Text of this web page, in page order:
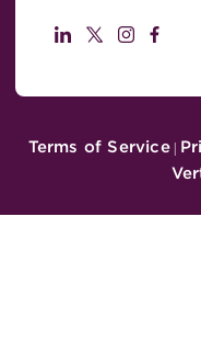
Terms of Service|